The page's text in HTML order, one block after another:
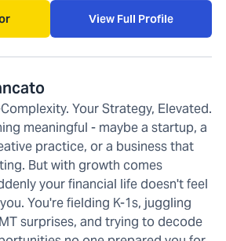
View Full Profile
Your Strategy, Elevated.
meaningful - maybe a startup, a
practice, or a business that
But with growth comes
your financial life doesn't feel
You're fielding K-1s, juggling
surprises, and trying to decode